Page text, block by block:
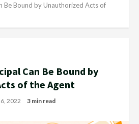
Be Bound by Unauthorized Acts of
Can Be Bound by
of the Agent
2022 3 min read